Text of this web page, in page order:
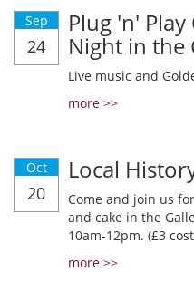
Sep
24
Plug 'n'
Night in the
Live music and
more >>
Oct
20
Local
Come and join us
and cake in the
10am-12pm. (£3
more >>